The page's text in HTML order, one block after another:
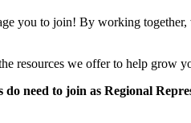
you to join! By working together,
resources we offer to help grow
need to join as Regional